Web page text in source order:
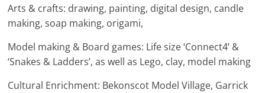
Arts & crafts: drawing, painting, digital design, candle
making, soap making, origami,
Model making & Board games: Life size ‘Connect4’ &
‘Snakes & Ladders’, as well as Lego, clay, model making
Cultural Enrichment: Bekonscot Model Village, Garrick